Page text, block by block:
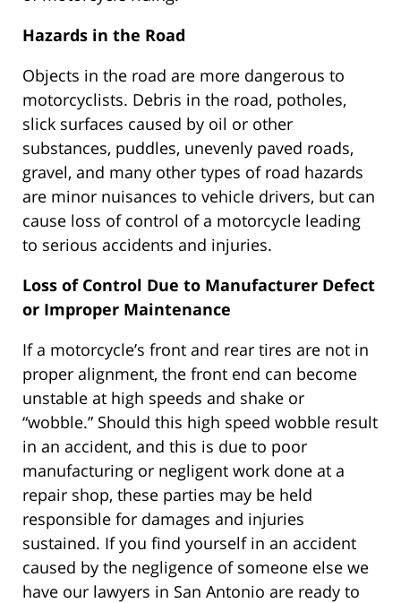
Hazards in the Road
Objects in the road are more dangerous to
motorcyclists. Debris in the road, potholes,
slick surfaces caused by oil or other
substances, puddles, unevenly paved roads,
gravel, and many other types of road hazards
are minor nuisances to vehicle drivers, but can
cause loss of control of a motorcycle leading
to serious accidents and injuries.
Loss of Control Due to Manufacturer Defect
or Improper Maintenance
If a motorcycle’s front and rear tires are not in
proper alignment, the front end can become
unstable at high speeds and shake or
“wobble.” Should this high speed wobble result
in an accident, and this is due to poor
manufacturing or negligent work done at a
repair shop, these parties may be held
responsible for damages and injuries
sustained. If you find yourself in an accident
caused by the negligence of someone else we
have our lawyers in San Antonio are ready to